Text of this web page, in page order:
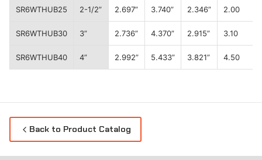
SR6WTHUB25 2-1/2” 2.697” 3.740” 2.346” 2.00
SR6WTHUB30 3” 2.736” 4.370” 2.915” 3.10
SR6WTHUB40 4” 2.992” 5.433” 3.821” 4.50
Back to Product Catalog